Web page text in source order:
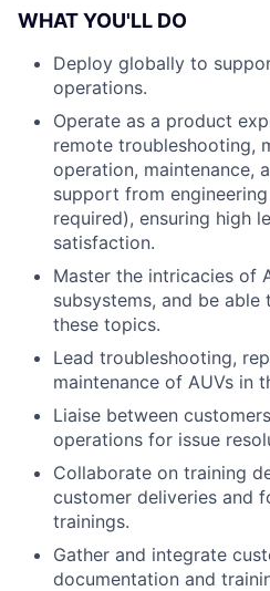
WHAT YOU'LL DO
Deploy globally to
operations.
Operate as a product
remote troubleshooting,
operation, maintenance,
support from
required), ensuring high
satisfaction.
Master the intricacies of
subsystems, and be
these topics.
Lead troubleshooting,
maintenance of AUVs in
Liaise between
operations for issue
Collaborate on training
customer deliveries and
trainings.
Gather and integrate
documentation and